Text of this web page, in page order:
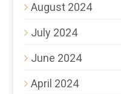
August 2024
July 2024
June 2024
April 2024